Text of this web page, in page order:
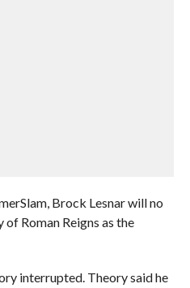
Brock Lesnar will no
Roman Reigns as the
interrupted. Theory said he